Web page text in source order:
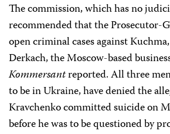
The commission, which has no
recommended that the Prosecutor-
open criminal cases against
Derkach, the Moscow-based
Kommersantreported. All three
to be in Ukraine, have denied the
Kravchenko committed suicide on
before he was to be questioned by